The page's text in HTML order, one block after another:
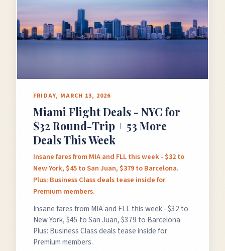
FRIDAY, MARCH 13, 2026
Miami Flight Deals - NYC for
$32 Round-Trip + 53 More
Deals This Week
Insane fares from MIA and FLL this week - $32 to
New York, $45 to San Juan, $379 to Barcelona.
Plus: Business Class deals tease inside for
Premium members.
Insane fares from MIA and FLL this week - $32 to
New York, $45 to San Juan, $379 to Barcelona.
Plus: Business Class deals tease inside for
Premium members.